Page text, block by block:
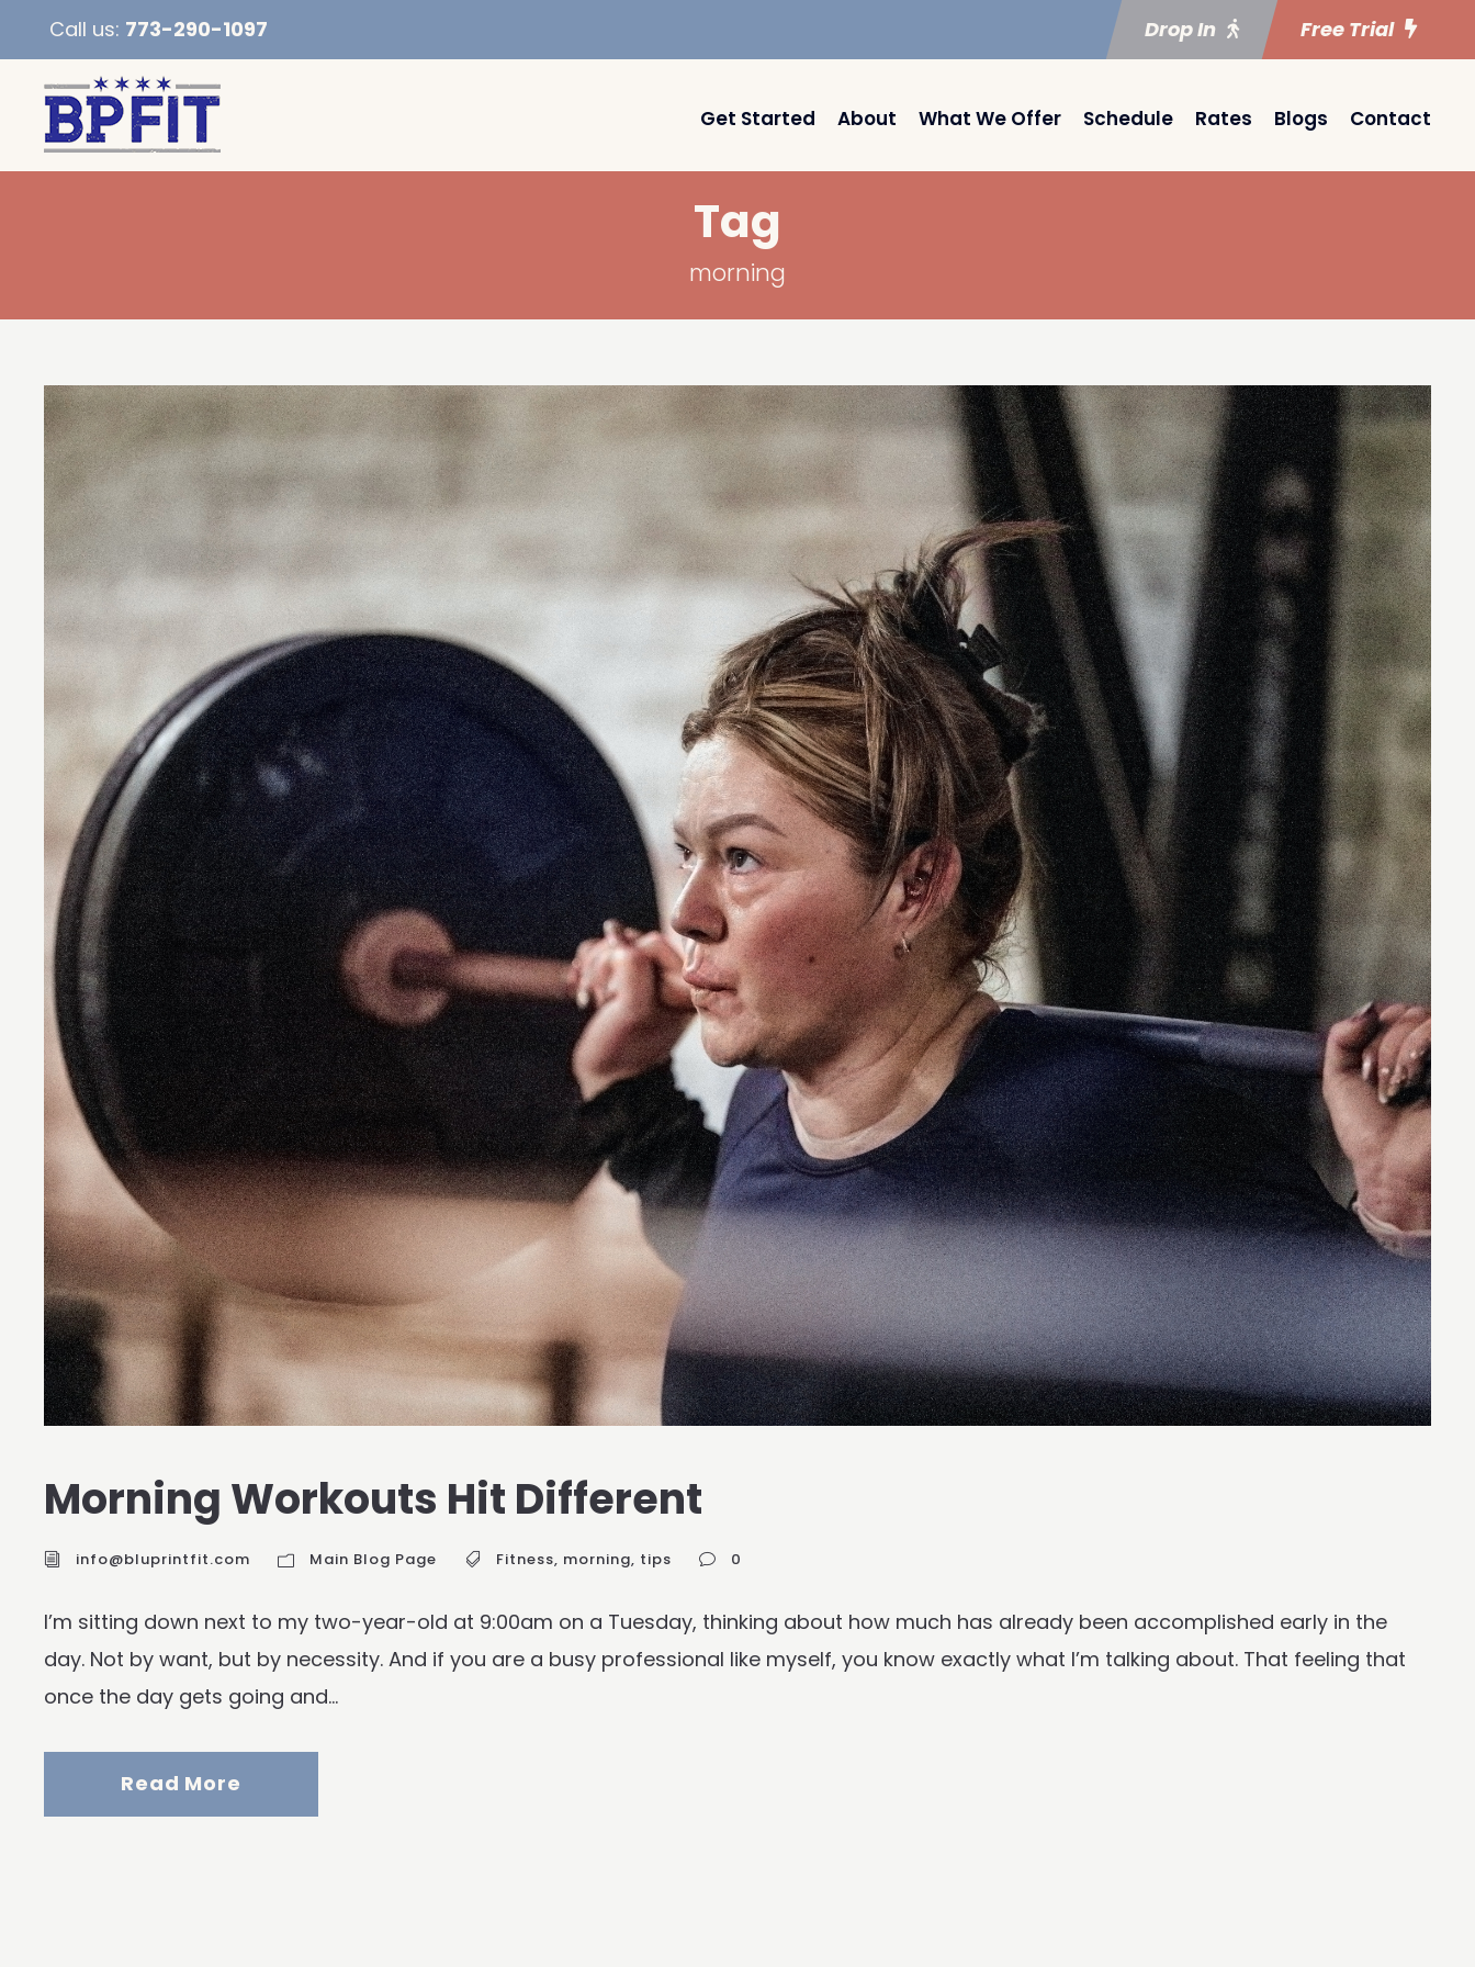
Call us: 773-290-1097 Drop In Free Trial
Get Started About What We Offer Schedule Rates Blogs Contact
Tag
morning
Morning Workouts Hit Different
info@bluprintfit.com Main Blog Page Fitness, morning, tips 0
I’m sitting down next to my two-year-old at 9:00am on a Tuesday, thinking about how much has already been accomplished early in the
day. Not by want, but by necessity. And if you are a busy professional like myself, you know exactly what I’m talking about. That feeling that
once the day gets going and...
Read More